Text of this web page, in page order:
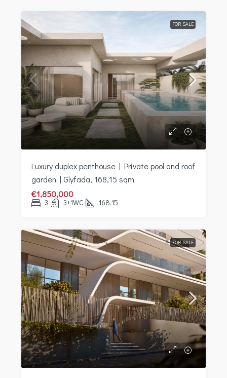
FOR SALE
Luxury duplex penthouse | Private pool and roof
garden | Glyfada, 168,15 sqm
€1,850,000
3 3+1WC 168,15
FOR SALE